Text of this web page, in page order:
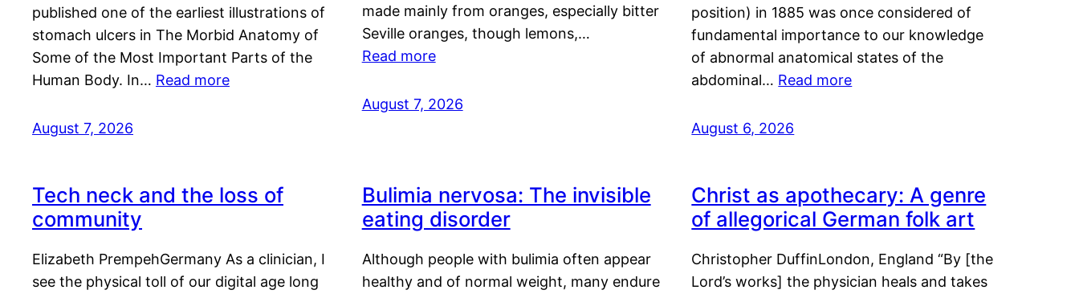
published one of the earliest illustrations of
stomach ulcers in The Morbid Anatomy of
Some of the Most Important Parts of the
Human Body. In… Read more
August 7, 2026
made mainly from oranges, especially bitter
Seville oranges, though lemons,…
Read more
August 7, 2026
position) in 1885 was once considered of
fundamental importance to our knowledge
of abnormal anatomical states of the
abdominal… Read more
August 6, 2026
Tech neck and the loss of
community
Elizabeth PrempehGermany As a clinician, I
see the physical toll of our digital age long
Bulimia nervosa: The invisible
eating disorder
Although people with bulimia often appear
healthy and of normal weight, many endure
Christ as apothecary: A genre
of allegorical German folk art
Christopher DuffinLondon, England “By [the
Lord’s works] the physician heals and takes